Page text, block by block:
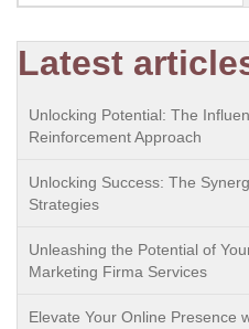
Latest
Unlocking Potential: The
Reinforcement Approach
Unlocking Success: The
Strategies
Unleashing the Potential of
Marketing Firma Services
Elevate Your Online Presence